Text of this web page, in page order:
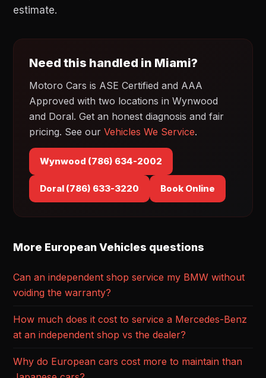
estimate.
Need this handled in Miami?
Motoro Cars is ASE Certified and AAA
Approved with two locations in Wynwood
and Doral. Get an honest diagnosis and fair
pricing. See our Vehicles We Service.
Wynwood (786) 634-2002
Doral (786) 633-3220 Book Online
More European Vehicles questions
Can an independent shop service my BMW without
voiding the warranty?
How much does it cost to service a Mercedes-Benz
at an independent shop vs the dealer?
Why do European cars cost more to maintain than